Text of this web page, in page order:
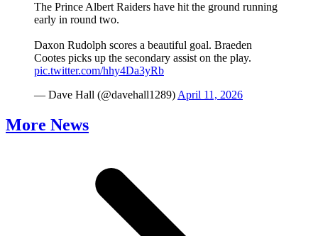
The Prince Albert Raiders have hit the ground running
early in round two.
Daxon Rudolph scores a beautiful goal. Braeden
Cootes picks up the secondary assist on the play.
pic.twitter.com/hhy4Da3yRb
— Dave Hall (@davehall1289) April 11, 2026
More News